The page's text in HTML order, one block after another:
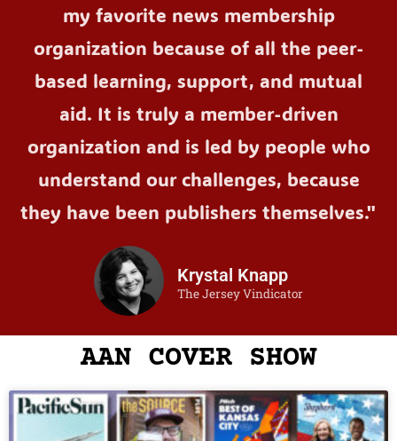
my favorite news membership
organization because of all the peer-
based learning, support, and mutual
aid. It is truly a member-driven
organization and is led by people who
understand our challenges, because
they have been publishers themselves."
Krystal Knapp
The Jersey Vindicator
AAN COVER SHOW